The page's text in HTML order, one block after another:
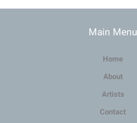
Main Menu
Home
About
Artists
Contact